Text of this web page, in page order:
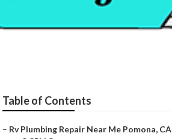
Table of Contents
– Rv Plumbing Repair Near Me Pomona, CA